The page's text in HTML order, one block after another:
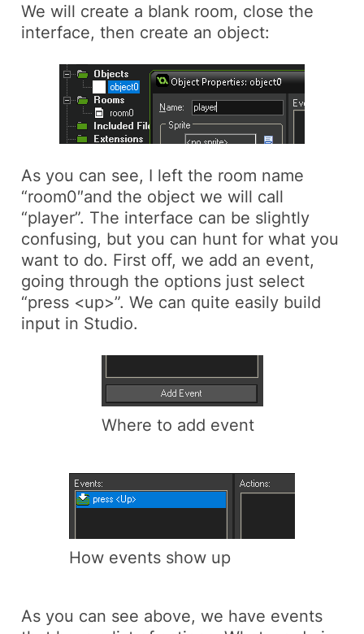
We will create a blank room, close the
interface, then create an object:
As you can see, I left the room name
“room0″and the object we will call
“player”. The interface can be slightly
confusing, but you can hunt for what you
want to do. First off, we add an event,
going through the options just select
“press <up>”. We can quite easily build
input in Studio.
Where to add event
How events show up
As you can see above, we have events